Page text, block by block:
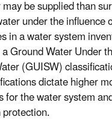
be supplied than
under the influence
in a water system
Ground Water Under
(GUISW)
dictate higher
for the water system